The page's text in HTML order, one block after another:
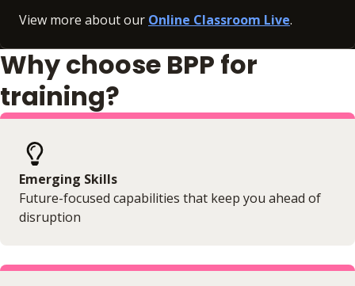
View more about our Online Classroom Live.
Why choose BPP for
training?
Emerging Skills
Future-focused capabilities that keep you ahead of
disruption